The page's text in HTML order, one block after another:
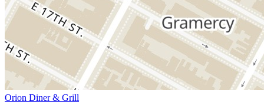
Orion Diner & Grill